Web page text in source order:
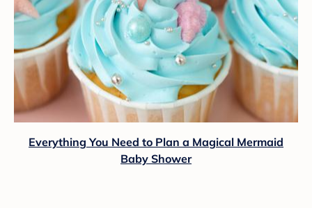
Everything You Need to Plan a Magical Mermaid
Baby Shower